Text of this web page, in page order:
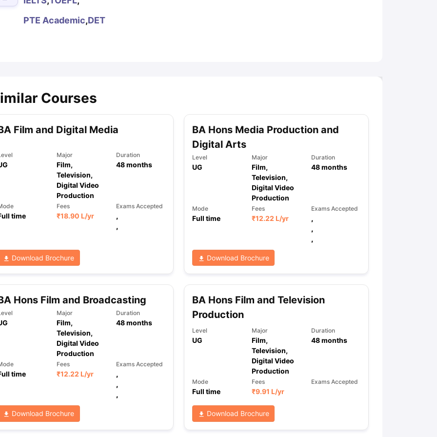
Task 1 & Task 2 Exams for Study Abroad GRE 2024 Preparation Tips GRE Exam Guide
Academic Speaking (Sets 1-3) IELTS Sample Papers Academic Reading (Sets 1-12)IELTS Sample Papers Academic Listening (Sets 1-10)
PTE Academic,DET
Courses
Film and Digital Media
Major
Film,
Television,
Digital Video
Production
Duration
48months
time
Fees
₹18.90 L/yr
Exams Accepted
,
,
Download Brochure
BA Hons Media Production and
Digital Arts
Level
UG
Major
Film,
Television,
Digital Video
Production
Duration
48months
Mode
Full time
Fees
₹12.22 L/yr
Exams Accepted
,
,
,
Download Brochure
Hons Film and Broadcasting
Major
Film,
Television,
Digital Video
Production
Duration
48months
time
Fees
₹12.22 L/yr
Exams Accepted
,
,
,
Download Brochure
BA Hons Film and Television
Production
Level
UG
Major
Film,
Television,
Digital Video
Production
Duration
48months
Mode
Full time
Fees
₹9.91 L/yr
Exams Accepted
Download Brochure